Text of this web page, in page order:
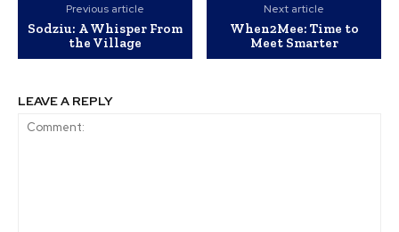
Previous article
Sodziu: A Whisper From
the Village
Next article
When2Mee: Time to
Meet Smarter
LEAVE A REPLY